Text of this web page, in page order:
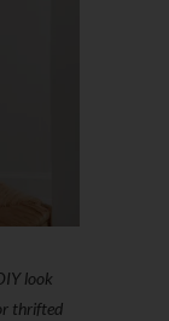
look
thrifted